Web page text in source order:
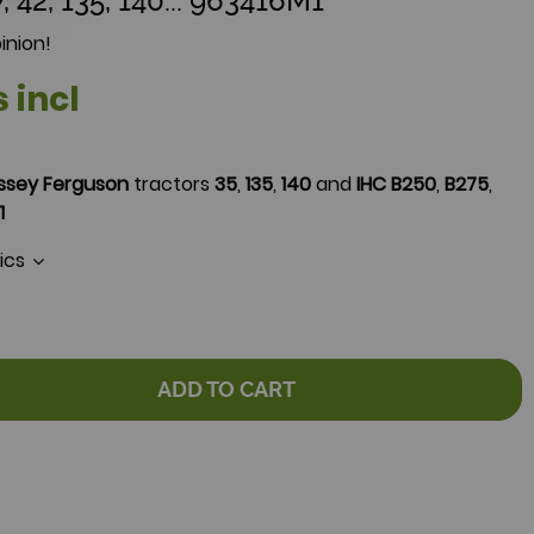
incl
Ferguson tractors 35, 135, 140and IHCB250, B275,
ADD TO CART